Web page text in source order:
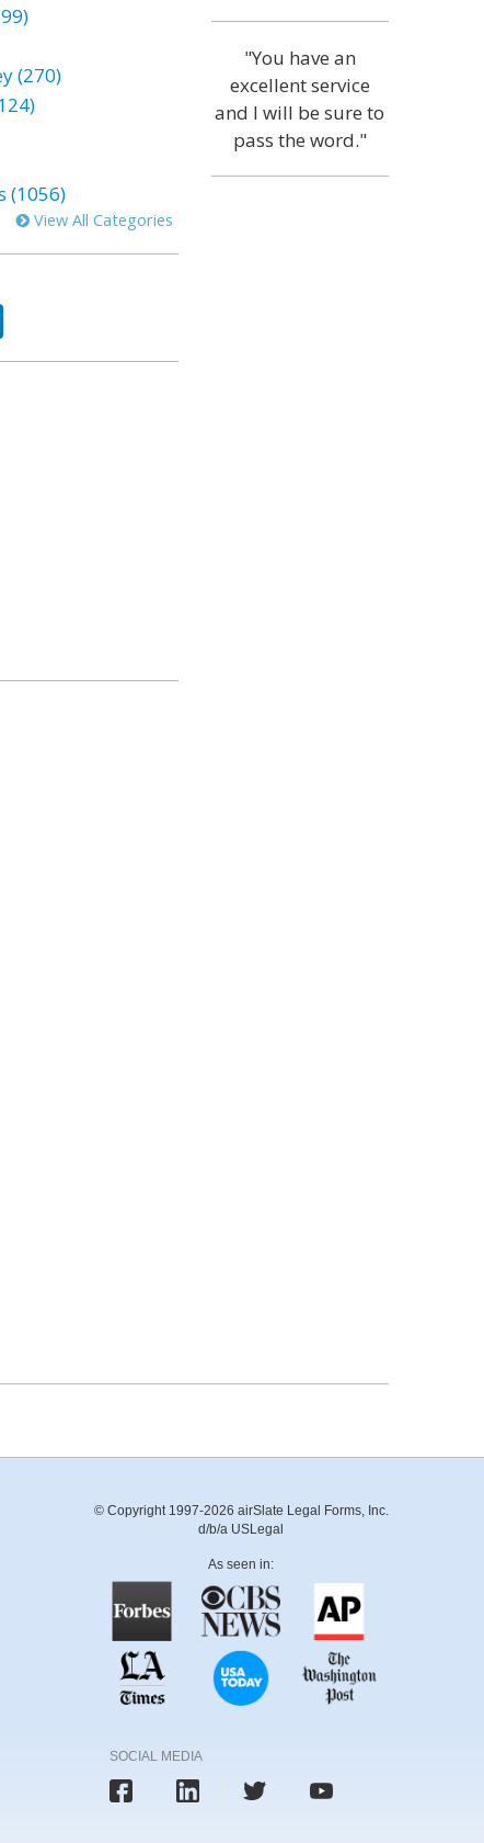
(270)
(1056)
View All Categories
LinkedIn
"You have an
excellent service
and I will be sure to
pass the word."
© Copyright 1997-2026 airSlate Legal Forms, Inc.
d/b/a USLegal
As seen in:
SOCIAL MEDIA